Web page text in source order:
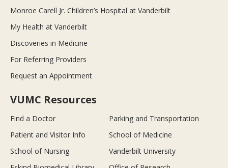
Monroe Carell Jr. Children’s Hospital at Vanderbilt
My Health at Vanderbilt
Discoveries in Medicine
For Referring Providers
Request an Appointment
VUMC Resources
Find a Doctor
Parking and Transportation
Patient and Visitor Info
School of Medicine
School of Nursing
Vanderbilt University